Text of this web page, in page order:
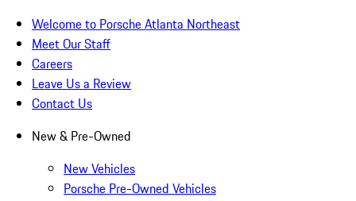
Welcome to Porsche Atlanta Northeast
Meet Our Staff
Careers
Leave Us a Review
Contact Us
New & Pre-Owned
New Vehicles
Porsche Pre-Owned Vehicles